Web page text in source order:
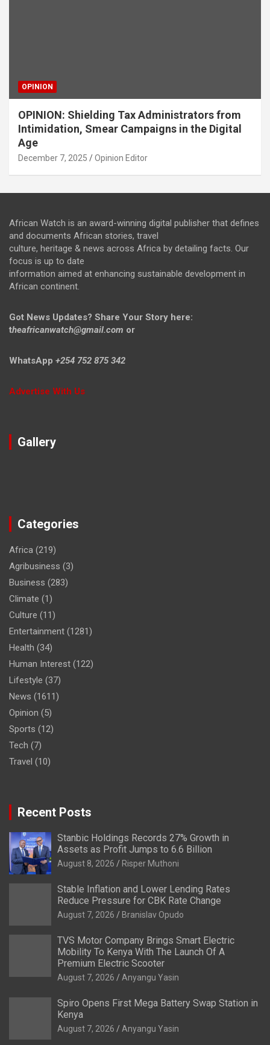
OPINION
OPINION: Shielding Tax Administrators from
Intimidation, Smear Campaigns in the Digital
Age
December 7, 2025 Opinion Editor
African Watch is an award-winning digital publisher that defines
and documents African stories, travel
culture, heritage & news across Africa by detailing facts. Our
focus is up to date
information aimed at enhancing sustainable development in
African continent.
Got News Updates? Share Your Story here:
theafricanwatch@gmail.com or
WhatsApp +254 752 875 342
Advertise With Us
Gallery
Categories
Africa (219)
Agribusiness (3)
Business (283)
Climate (1)
Culture (11)
Entertainment (1281)
Health (34)
Human Interest (122)
Lifestyle (37)
News (1611)
Opinion (5)
Sports (12)
Tech (7)
Travel (10)
Recent Posts
Stanbic Holdings Records 27% Growth in
Assets as Profit Jumps to 6.6 Billion
August 8, 2026 Risper Muthoni
Stable Inflation and Lower Lending Rates
Reduce Pressure for CBK Rate Change
August 7, 2026 Branislav Opudo
TVS Motor Company Brings Smart Electric
Mobility To Kenya With The Launch Of A
Premium Electric Scooter
August 7, 2026 Anyangu Yasin
Spiro Opens First Mega Battery Swap Station in
Kenya
August 7, 2026 Anyangu Yasin